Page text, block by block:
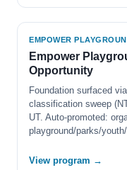
EMPOWER
Empower
Opportunity
Foundation surfaced
classification sweep
UT. Auto-promoted:
playground/parks/
View program →